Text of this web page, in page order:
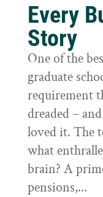
Every
Story
One of the
graduate
requirement
dreaded –
loved it. The
what
brain? A
pensions,...